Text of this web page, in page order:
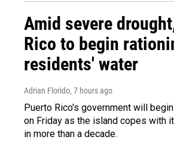
Amid severe
Rico to begin
residents' water
Adrian Florido, 7 hours ago
Puerto Rico's government will
on Friday as the island copes with
in more than a decade.